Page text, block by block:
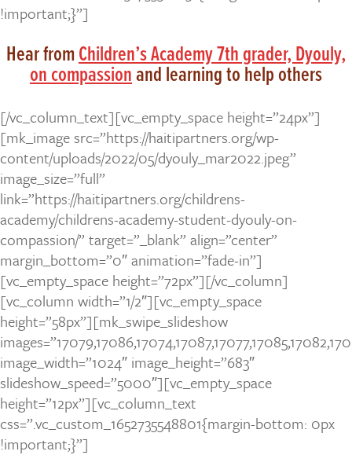
!important;}”]
Hear fromChildren’s Academy 7th grader, Dyouly,
on compassionand learning to help others
[/vc_column_text][vc_empty_space height=”24px”]
[mk_image src=”https://haitipartners.org/wp-
content/uploads/2022/05/dyouly_mar2022.jpeg”
image_size=”full”
link=”https://haitipartners.org/childrens-
academy/childrens-academy-student-dyouly-on-
compassion/” target=”_blank” align=”center”
margin_bottom=”0″ animation=”fade-in”]
[vc_empty_space height=”72px”][/vc_column]
[vc_column width=”1/2″][vc_empty_space
height=”58px”][mk_swipe_slideshow
image_width=”1024″ image_height=”683″
slideshow_speed=”5000″][vc_empty_space
height=”12px”][vc_column_text
css=”.vc_custom_1652735548801{margin-bottom: 0px
!important;}”]